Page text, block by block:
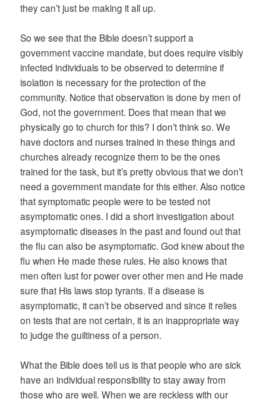
they can’t just be making it all up.
So we see that the Bible doesn’t support a
government vaccine mandate, but does require visibly
infected individuals to be observed to determine if
isolation is necessary for the protection of the
community. Notice that observation is done by men of
God, not the government. Does that mean that we
physically go to church for this? I don’t think so. We
have doctors and nurses trained in these things and
churches already recognize them to be the ones
trained for the task, but it’s pretty obvious that we don’t
need a government mandate for this either. Also notice
that symptomatic people were to be tested not
asymptomatic ones. I did a short investigation about
asymptomatic diseases in the past and found out that
the flu can also be asymptomatic. God knew about the
flu when He made these rules. He also knows that
men often lust for power over other men and He made
sure that His laws stop tyrants. If a disease is
asymptomatic, it can’t be observed and since it relies
on tests that are not certain, it is an inappropriate way
to judge the guiltiness of a person.
What the Bible does tell us is that people who are sick
have an individual responsibility to stay away from
those who are well. When we are reckless with our